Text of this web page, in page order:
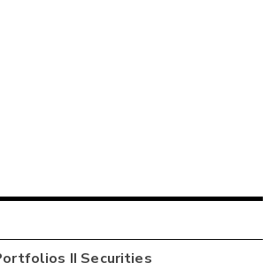
II Securities